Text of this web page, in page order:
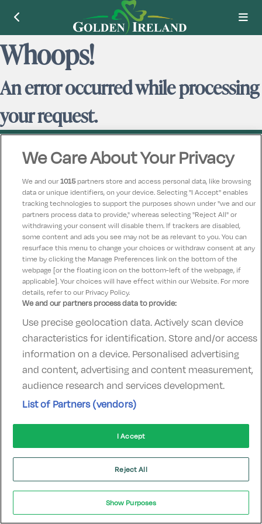
Whoops!
An error occurred while processing
your request.
Contact UsFAQ'sT&C'sAccommodation providers
Cookies policy Manage PreferencesPrivacy Policy
Telephone:+353 (0)1 685 5317
Booking Enquiries:info@goldenireland.ie
Accommodation Providers:
hotelsupport@digibreaks.com
© 2022 - Digibreaks Ltd
We Care About Your Privacy
We and our1015partners store and access personal data, like browsing
data or unique identifiers, on your device. Selecting "I Accept" enables
tracking technologies to support the purposes shown under "we and our
partners process data to provide," whereas selecting "Reject All" or
withdrawing your consent will disable them. If trackers are disabled,
some content and ads you see may not be as relevant to you. You can
resurface this menu to change your choices or withdraw consent at any
time by clicking the Manage Preferences link on the bottom of the
webpage [or the floating icon on the bottom-left of the webpage, if
applicable]. Your choices will have effect within our Website. For more
details, refer to our Privacy Policy.
We and our partners process data to provide:
Use precise geolocation data. Actively scan device
characteristics for identification. Store and/or access
information on a device. Personalised advertising
and content, advertising and content measurement,
audience research and services development.
List of Partners (vendors)
I Accept
Reject All
Show Purposes